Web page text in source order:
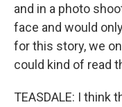
and in a photo
face and would
for this story, we
could kind of read
TEASDALE: I think